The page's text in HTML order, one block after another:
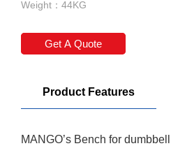
Weight：44KG
Get A Quote
Product Features
MANGO’s Bench for dumbbel